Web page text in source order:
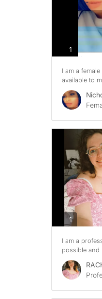
1photos
I am a
available to
1photos
I am a
possible and